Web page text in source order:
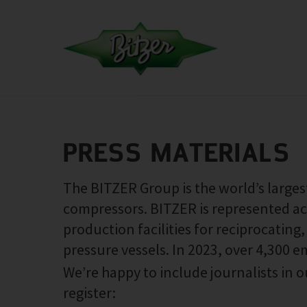
PRESS MATERIALS
The BITZER Group is the world’s
compressors. BITZER is represented
production facilities for reciprocating,
pressure vessels. In 2023, over 4,300
We’re happy to include journalists in
register: